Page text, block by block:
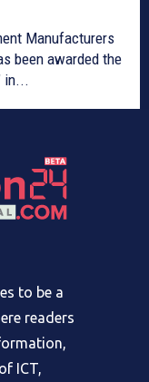
Manufacturers
been awarded the
in...
to be a
readers
ICT,